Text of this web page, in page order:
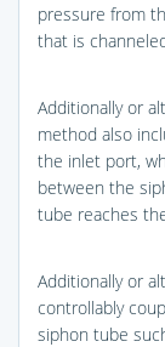
pressure from
that is
Additionally or
method also
the inlet port,
between the
tube reaches
Additionally or
controllably
siphon tube